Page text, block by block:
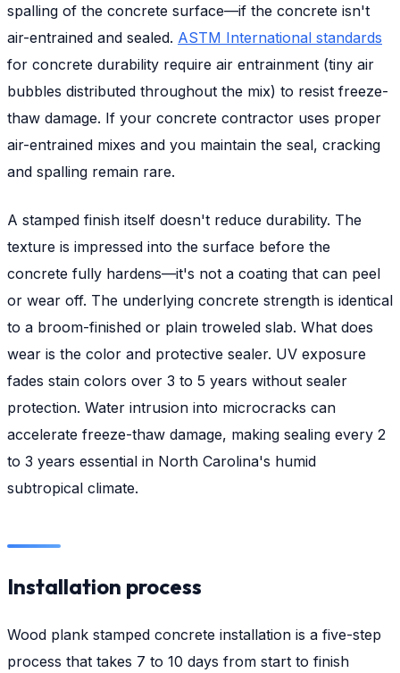
spalling of the concrete surface—if the concrete isn't
air-entrained and sealed. ASTM International standards
for concrete durability require air entrainment (tiny air
bubbles distributed throughout the mix) to resist freeze-
thaw damage. If your concrete contractor uses proper
air-entrained mixes and you maintain the seal, cracking
and spalling remain rare.
A stamped finish itself doesn't reduce durability. The
texture is impressed into the surface before the
concrete fully hardens—it's not a coating that can peel
or wear off. The underlying concrete strength is identical
to a broom-finished or plain troweled slab. What does
wear is the color and protective sealer. UV exposure
fades stain colors over 3 to 5 years without sealer
protection. Water intrusion into microcracks can
accelerate freeze-thaw damage, making sealing every 2
to 3 years essential in North Carolina's humid
subtropical climate.
Installation process
Wood plank stamped concrete installation is a five-step
process that takes 7 to 10 days from start to finish